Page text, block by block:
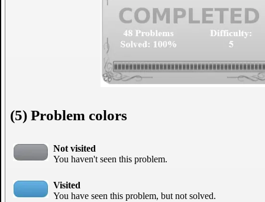
(5) Problem colors
Not visited
You haven't seen this problem.
Visited
You have seen this problem, but not solved.